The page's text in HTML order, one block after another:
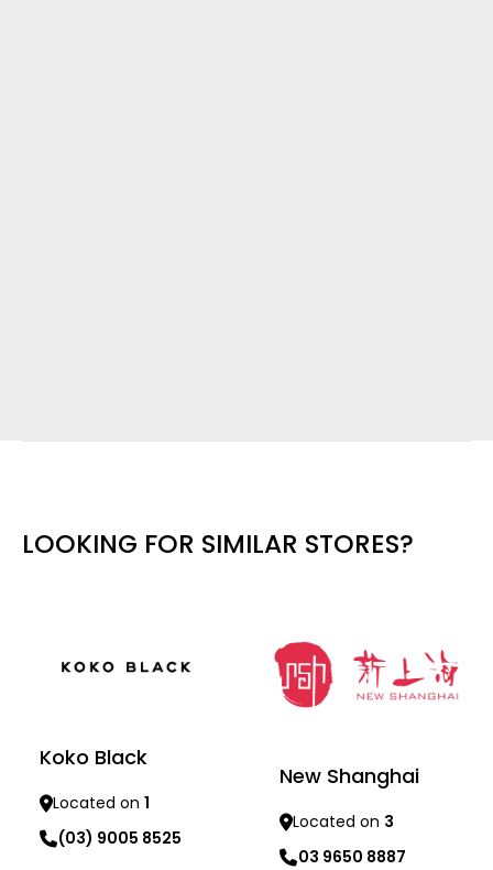
LOOKING FOR SIMILAR STORES?
Koko Black
Located on 1
(03) 9005 8525
New Shanghai
Located on 3
03 9650 8887